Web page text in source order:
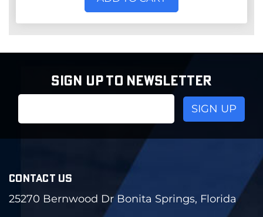
SIGN UP TO NEWSLETTER
CONTACT US
25270 Bernwood Dr Bonita Springs, Florida